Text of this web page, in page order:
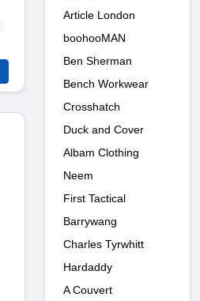
Article London
boohooMAN
Ben Sherman
Bench Workwear
Crosshatch
Duck and Cover
Albam Clothing
Neem
First Tactical
Barrywang
Charles Tyrwhitt
Hardaddy
A Couvert